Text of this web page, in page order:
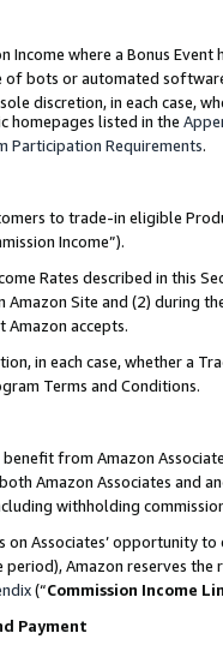
Income where a Bonus
of bots or automated
discretion, in each case,
homepages listed in the
Participation Requirements.
to trade-in eligible
Income”).
Rates described in this
Amazon Site and (2) during
Amazon accepts.
in each case, whether a
Terms and Conditions.
benefit from Amazon
Amazon Associates and
withholding
Associates’ opportunity
Amazon reserves
(“Commission Income
Payment